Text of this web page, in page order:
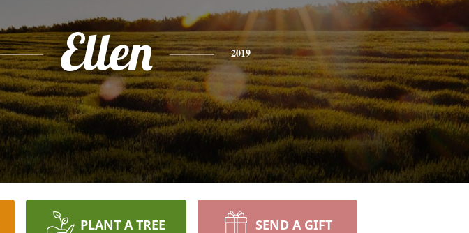
Ellen 2019
PLANT A TREE SEND A GIFT